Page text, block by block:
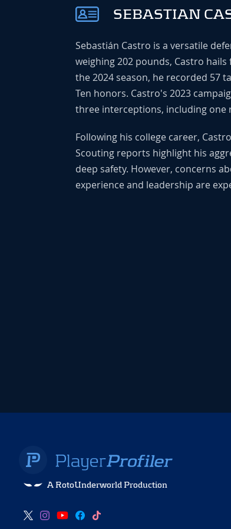
SEBASTIAN
Sebastián Castro is a versatile
weighing 202 pounds, Castro
the 2024 season, he recorded 57
Ten honors. Castro's 2023
three interceptions, including one
Following his college career,
Scouting reports highlight his
deep safety. However, concerns
experience and leadership are
A RotoUnderworld Production